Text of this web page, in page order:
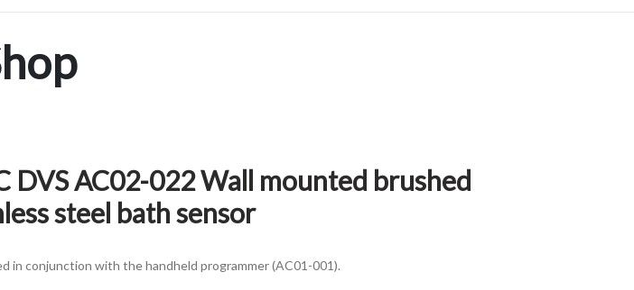
DVS AC02-022 Wall mounted brushed
steel bath sensor
in conjunction with the handheld programmer (AC01-001).